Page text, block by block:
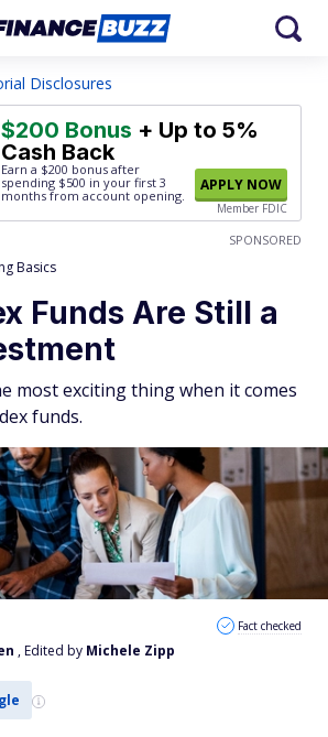
Disclosures
$200 Bonus + Up to 5%
Cash Back
Earn a $200 bonus after
spending $500 in your first 3
months from account opening.
APPLY NOW
Member FDIC
SPONSORED
Basics
Funds Are Still a
most exciting thing when it comes
funds.
, Edited by Michele Zipp
Fact checked